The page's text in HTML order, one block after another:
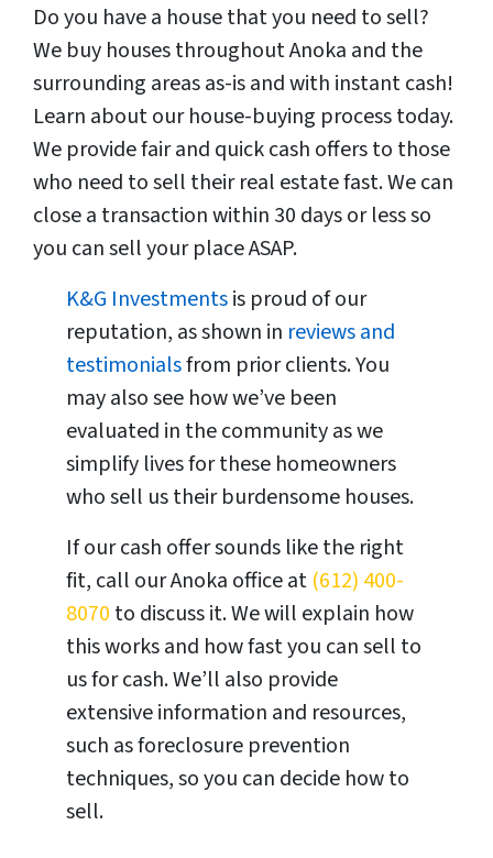
Do you have a house that you need to sell?
We buy houses throughout Anoka and the
surrounding areas as-is and with instant cash!
Learn about our house-buying process today.
We provide fair and quick cash offers to those
who need to sell their real estate fast. We can
close a transaction within 30 days or less so
you can sell your place ASAP.
K&G Investmentsis proud of our
reputation, as shown in reviews and
testimonialsfrom prior clients. You
may also see how we’ve been
evaluated in the community as we
simplify lives for these homeowners
who sell us their burdensome houses.
If our cash offer sounds like the right
fit, call our Anoka office at (612) 400-
8070 to discuss it. We will explain how
this works and how fast you can sell to
us for cash. We’ll also provide
extensive information and resources,
such as foreclosure prevention
techniques, so you can decide how to
sell.